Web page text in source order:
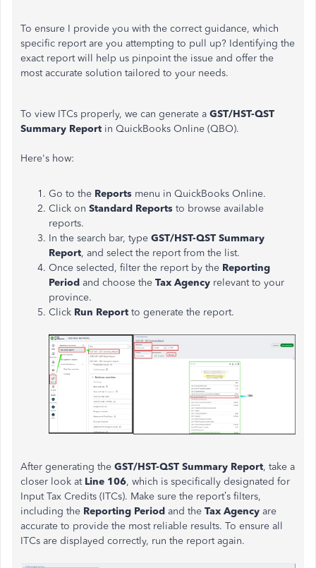
To ensure I provide you with the correct guidance, which
specific report are you attempting to pull up? Identifying the
exact report will help us pinpoint the issue and offer the
most accurate solution tailored to your needs.
To view ITCs properly, we can generate a GST/HST-QST
Summary Report in QuickBooks Online (QBO).
Here's how:
Go to the Reports menu in QuickBooks Online.
Click on Standard Reports to browse available
reports.
In the search bar, type GST/HST-QST Summary
Report, and select the report from the list.
Once selected, filter the report by the Reporting
Period and choose the Tax Agency relevant to your
province.
Click Run Report to generate the report.
After generating the GST/HST-QST Summary Report, take a
closer look at Line 106, which is specifically designated for
Input Tax Credits (ITCs). Make sure the report’s filters,
including the Reporting Period and the Tax Agency are
accurate to provide the most reliable results. To ensure all
ITCs are displayed correctly, run the report again.